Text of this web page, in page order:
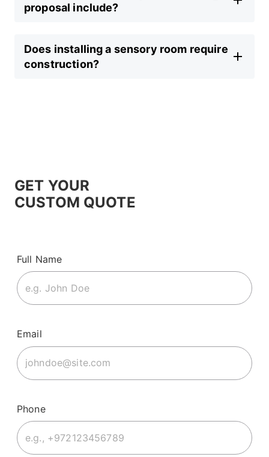
proposal include?
Does installing a sensory room require
construction?
GET YOUR
CUSTOM QUOTE
Full Name
Email
Phone